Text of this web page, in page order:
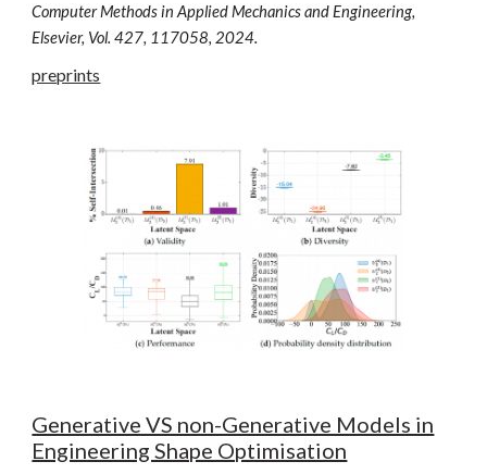
Computer Methods in Applied Mechanics and Engineering,
Elsevier, Vol.427, 117058, 2024.
preprints
Generative VS non-Generative Models in
Engineering Shape Optimisation